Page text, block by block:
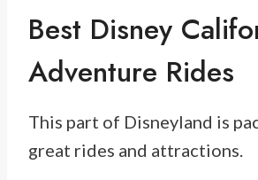
Best Disney
Adventure Rides
This part of Disneyland is
great rides and attractions.